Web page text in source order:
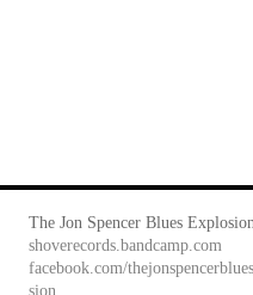
The Jon Spencer Blues
shoverecords.bandcamp.com
facebook.com/
sion